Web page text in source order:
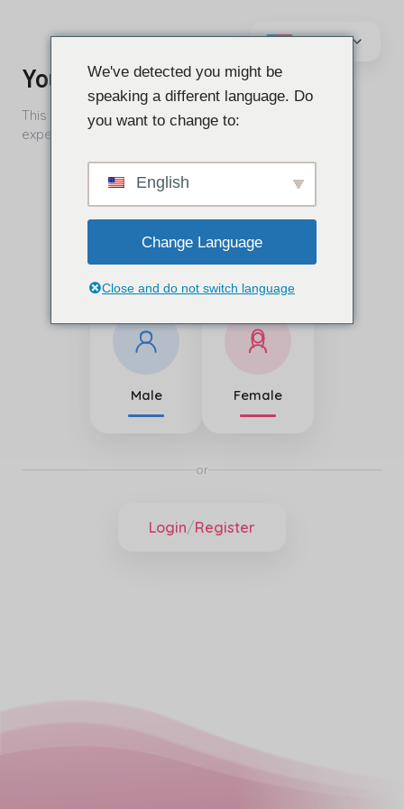
al
contenuto
We've detected you might be
speaking a different language. Do
you want to change to:
English
Change Language
Close and do not switch language